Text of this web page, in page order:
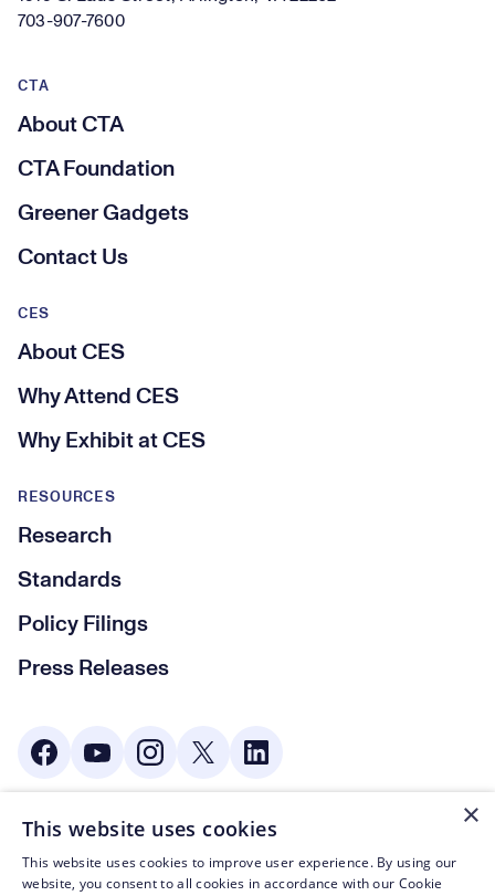
703-907-7600
CTA
About CTA
CTA Foundation
Greener Gadgets
Contact Us
RESOURCES
Research
Standards
Policy Filings
Press Releases
CES
About CES
Why Attend CES
Why Exhibit at CES
Social Media
© CTA 2003—2026
Footer Legal Navigation
Privacy Policy
×
This website uses cookies
This website uses cookies to improve user experience. By using our
website, you consent to all cookies in accordance with our Cookie